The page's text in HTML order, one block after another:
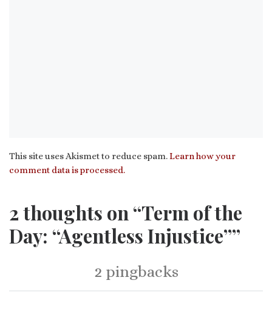
This site uses Akismet to reduce spam.Learn how your
comment data is processed.
2 thoughts on “Term of the
Day: “Agentless Injustice””
2 pingbacks